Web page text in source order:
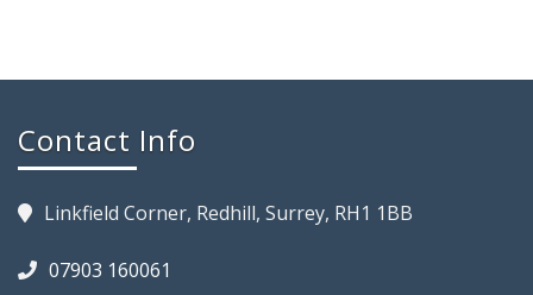
Contact Info
Linkfield Corner, Redhill, Surrey, RH1 1BB
07903 160061